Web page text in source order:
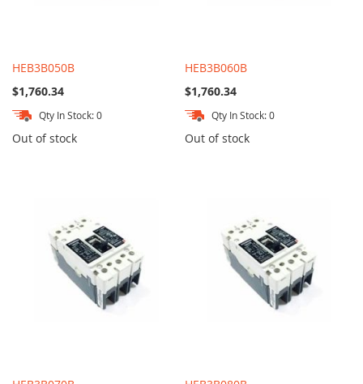
HEB3B050B
$1,760.34
Qty In Stock: 0
Out of stock
HEB3B060B
$1,760.34
Qty In Stock: 0
Out of stock